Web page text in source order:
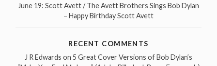
June 19: Scott Avett / The Avett Brothers Sings Bob Dylan
– Happy Birthday Scott Avett
RECENT COMMENTS
J R Edwards on 5 Great Cover Versions of Bob Dylan’s